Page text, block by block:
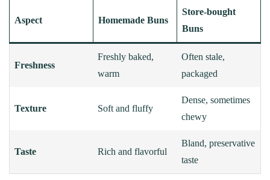
Aspect Homemade Buns
Store-bought
Buns
Freshness
Freshly baked,
warm
Often stale,
packaged
Texture Soft and fluffy
Dense, sometimes
chewy
Taste Rich and flavorful
Bland, preservative
taste